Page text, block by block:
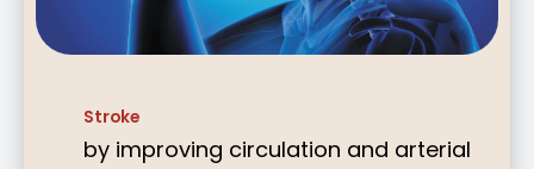
Stroke
by improving circulation and arterial